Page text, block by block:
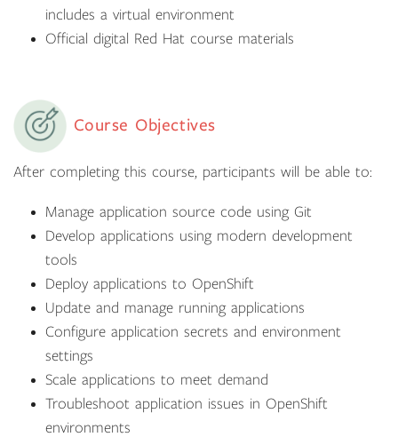
includes a virtual environment
Official digital Red Hat course materials
Course Objectives
After completing this course, participants will be able to:
Manage application source code using Git
Develop applications using modern development
tools
Deploy applications to OpenShift
Update and manage running applications
Configure application secrets and environment
settings
Scale applications to meet demand
Troubleshoot application issues in OpenShift
environments